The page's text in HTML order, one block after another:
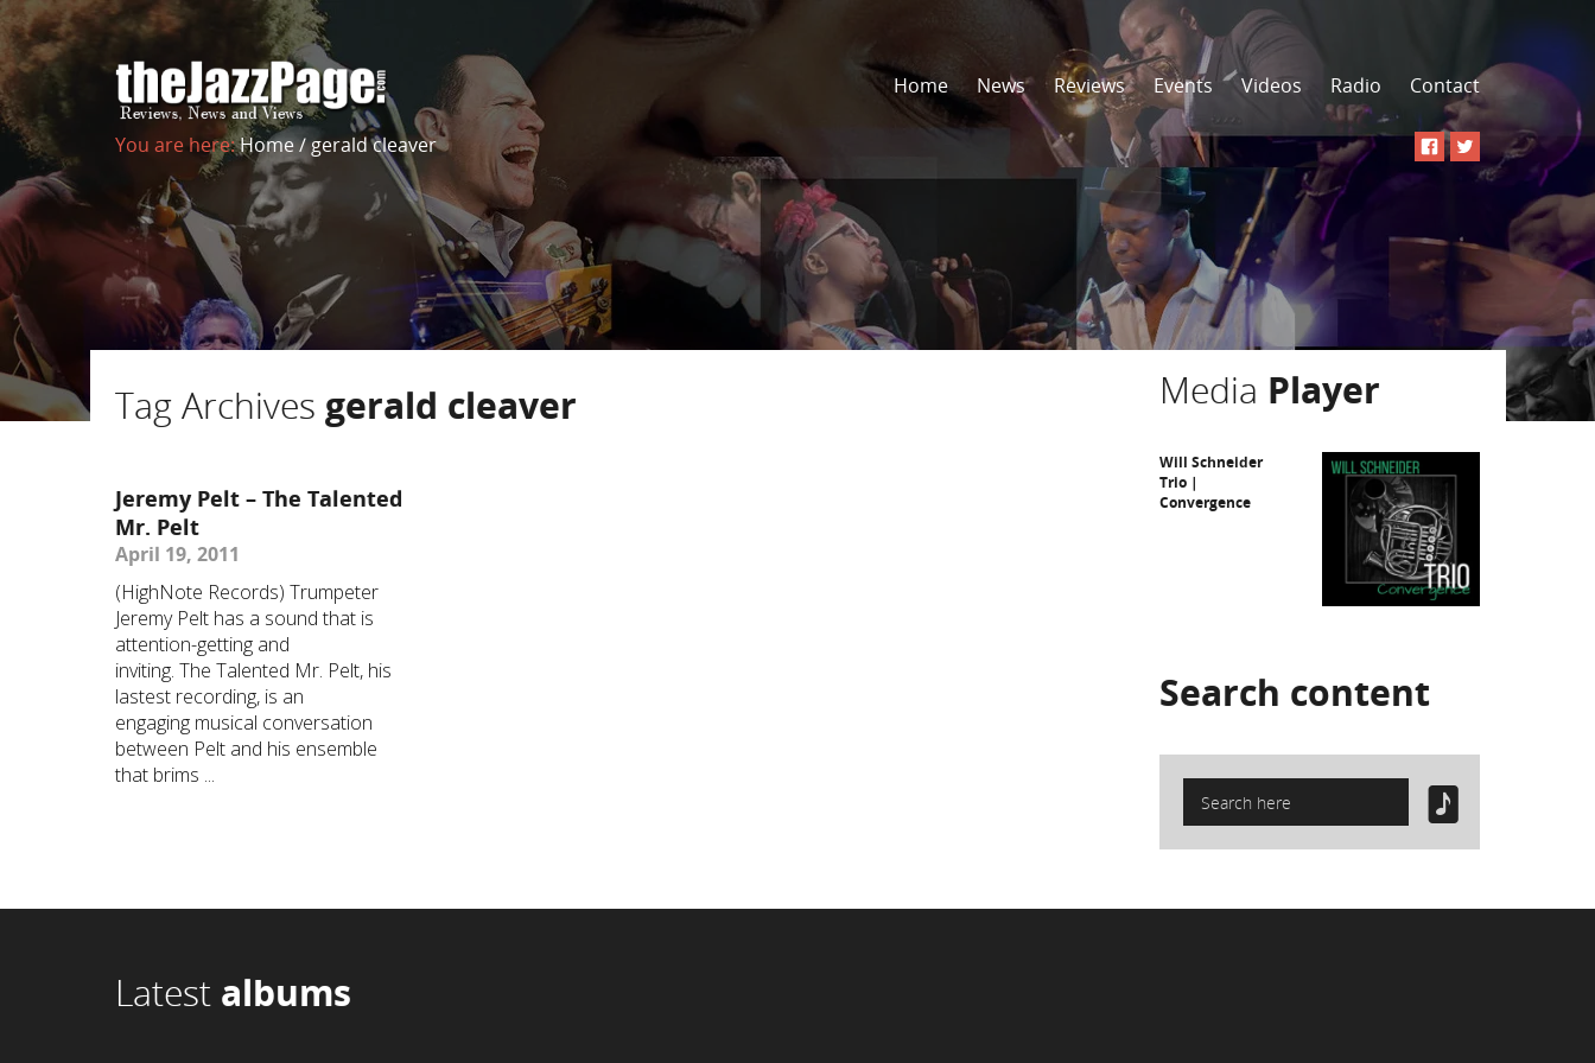
Home News Reviews Events Videos Radio Contact
You are here:Home/gerald cleaver
Tag Archives gerald cleaver
Jeremy Pelt – The Talented
Mr. Pelt
April 19, 2011
(HighNote Records) Trumpeter
Jeremy Pelt has a sound that is
attention-getting and
inviting. The Talented Mr. Pelt, his
lastest recording, is an
engaging musical conversation
between Pelt and his ensemble
that brims ...
Media Player
Will Schneider
Trio |
Convergence
Search content
Latest albums